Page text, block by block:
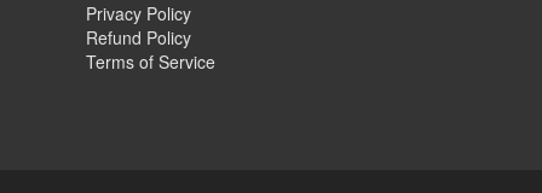
Privacy Policy
Refund Policy
Terms of Service